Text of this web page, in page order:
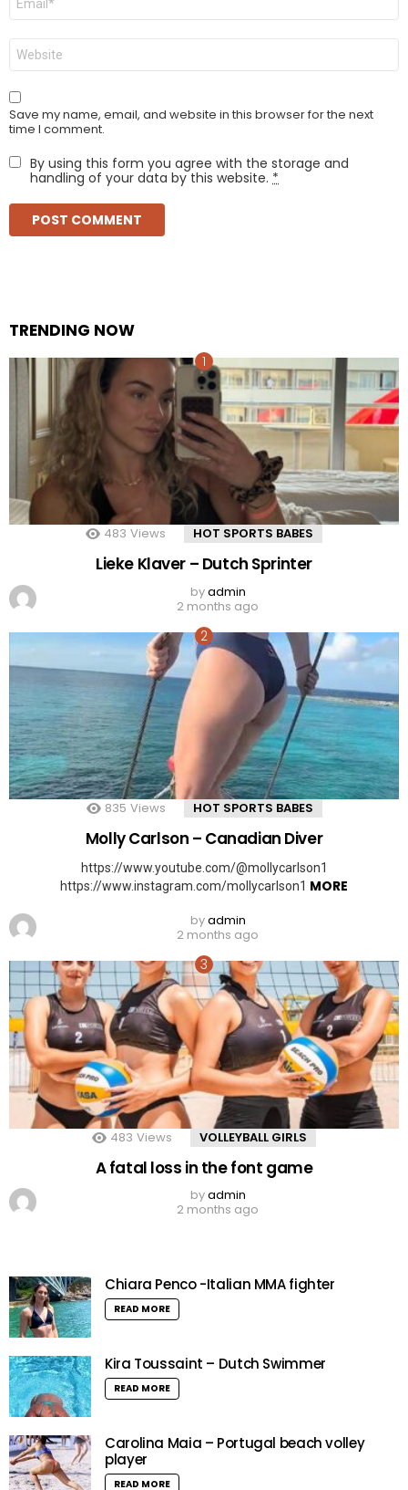
Website
Save my name, email, and website in this browser for the next
time I comment.
By using this form you agree with the storage and
handling of your data by this website. *
TRENDING NOW
483 Views HOT SPORTS BABES
Lieke Klaver – Dutch Sprinter
byadmin
2 months ago
835 Views HOT SPORTS BABES
Molly Carlson – Canadian Diver
https://www.youtube.com/@mollycarlson1
https://www.instagram.com/mollycarlson1 MORE
byadmin
2 months ago
483 Views VOLLEYBALL GIRLS
A fatal loss in the font game
byadmin
2 months ago
Chiara Penco -Italian MMA fighter
READ MORE
Kira Toussaint – Dutch Swimmer
READ MORE
Carolina Maia – Portugal beach volley
player
READ MORE